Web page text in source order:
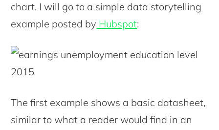
chart, I will go to a simple data storytelling
example posted by Hubspot:
The first example shows a basic datasheet,
similar to what a reader would find in an